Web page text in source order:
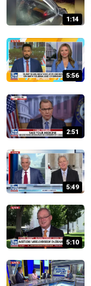
1:14
5:56
2:51
5:49
5:10